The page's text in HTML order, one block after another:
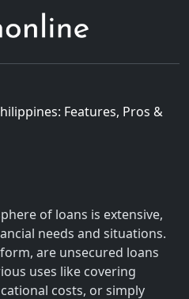
Features, Pros &
of loans is extensive,
needs and situations.
are unsecured loans
uses like covering
costs, or simply